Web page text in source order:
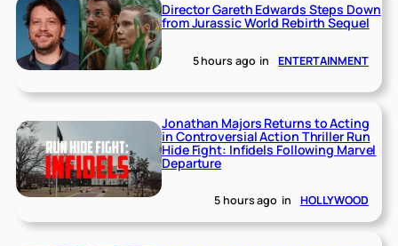
Director Gareth Edwards Steps Down
from Jurassic World Rebirth Sequel
5 hours ago in ENTERTAINMENT
Jonathan Majors Returns to Acting
in Controversial Action Thriller Run
Hide Fight: Infidels Following Marvel
Departure
5 hours ago in HOLLYWOOD